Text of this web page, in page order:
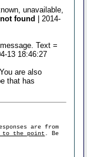
unavailable,
found | 2014-
Text =
13 18:46:27
are also
that has
are from
to the point . Be